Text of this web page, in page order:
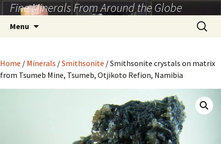
Skip
to
content
Fine Minerals From Around the Globe
Menu
Search
for:
Home / Minerals /Smithsonite / Smithsonite crystals on matrix
from Tsumeb Mine, Tsumeb, Otjikoto Refion, Namibia